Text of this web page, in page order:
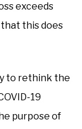
exceeds
this does
to rethink the
19
purpose of